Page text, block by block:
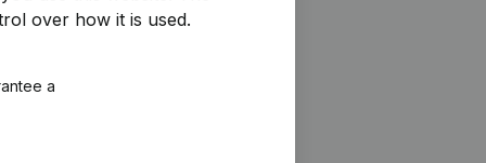
over how it is used.
a